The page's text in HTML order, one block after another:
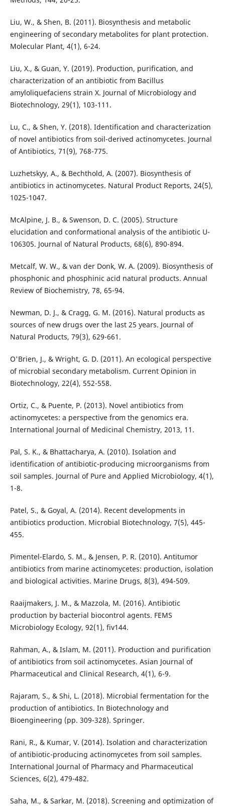
Liu, W., & Shen, B. (2011). Biosynthesis and metabolic
engineering of secondary metabolites for plant protection.
Molecular Plant, 4(1), 6-24.
Liu, X., & Guan, Y. (2019). Production, purification, and
characterization of an antibiotic from Bacillus
amyloliquefaciens strain X. Journal of Microbiology and
Biotechnology, 29(1), 103-111.
Lu, C., & Shen, Y. (2018). Identification and characterization
of novel antibiotics from soil-derived actinomycetes. Journal
of Antibiotics, 71(9), 768-775.
Luzhetskyy, A., & Bechthold, A. (2007). Biosynthesis of
antibiotics in actinomycetes. Natural Product Reports, 24(5),
1025-1047.
McAlpine, J. B., & Swenson, D. C. (2005). Structure
elucidation and conformational analysis of the antibiotic U-
106305. Journal of Natural Products, 68(6), 890-894.
Metcalf, W. W., & van der Donk, W. A. (2009). Biosynthesis of
phosphonic and phosphinic acid natural products. Annual
Review of Biochemistry, 78, 65-94.
Newman, D. J., & Cragg, G. M. (2016). Natural products as
sources of new drugs over the last 25 years. Journal of
Natural Products, 79(3), 629-661.
O'Brien, J., & Wright, G. D. (2011). An ecological perspective
of microbial secondary metabolism. Current Opinion in
Biotechnology, 22(4), 552-558.
Ortiz, C., & Puente, P. (2013). Novel antibiotics from
actinomycetes: a perspective from the genomics era.
International Journal of Medicinal Chemistry, 2013, 11.
Pal, S. K., & Bhattacharya, A. (2010). Isolation and
identification of antibiotic-producing microorganisms from
soil samples. Journal of Pure and Applied Microbiology, 4(1),
1-8.
Patel, S., & Goyal, A. (2014). Recent developments in
antibiotics production. Microbial Biotechnology, 7(5), 445-
455.
Pimentel-Elardo, S. M., & Jensen, P. R. (2010). Antitumor
antibiotics from marine actinomycetes: production, isolation
and biological activities. Marine Drugs, 8(3), 494-509.
Raaijmakers, J. M., & Mazzola, M. (2016). Antibiotic
production by bacterial biocontrol agents. FEMS
Microbiology Ecology, 92(1), fiv144.
Rahman, A., & Islam, M. (2011). Production and purification
of antibiotics from soil actinomycetes. Asian Journal of
Pharmaceutical and Clinical Research, 4(1), 6-9.
Rajaram, S., & Shi, L. (2018). Microbial fermentation for the
production of antibiotics. In Biotechnology and
Bioengineering (pp. 309-328). Springer.
Rani, R., & Kumar, V. (2014). Isolation and characterization
of antibiotic-producing actinomycetes from soil samples.
International Journal of Pharmacy and Pharmaceutical
Sciences, 6(2), 479-482.
Saha, M., & Sarkar, M. (2018). Screening and optimization of